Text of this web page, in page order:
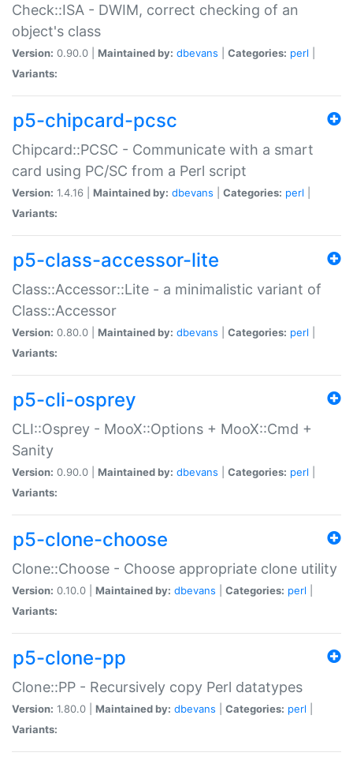
Check::ISA - DWIM, correct checking of an
object's class
Version: 0.90.0 | Maintained by: dbevans Categories: perl
Variants:
p5-chipcard-pcsc
Chipcard::PCSC - Communicate with a smart
card using PC/SC from a Perl script
Version: 1.4.16 | Maintained by: dbevans Categories: perl
Variants:
p5-class-accessor-lite
Class::Accessor::Lite - a minimalistic variant of
Class::Accessor
Version: 0.80.0 | Maintained by: dbevans Categories: perl
Variants:
p5-cli-osprey
CLI::Osprey - MooX::Options + MooX::Cmd +
Sanity
Version: 0.90.0 | Maintained by: dbevans Categories: perl
Variants:
p5-clone-choose
Clone::Choose - Choose appropriate clone utility
Version: 0.10.0 | Maintained by: dbevans Categories: perl
Variants:
p5-clone-pp
Clone::PP - Recursively copy Perl datatypes
Version: 1.80.0 | Maintained by: dbevans Categories: perl
Variants: